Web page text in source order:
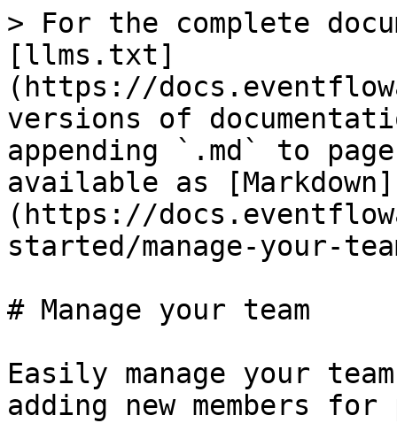
> For the complete
[llms.txt]
(https://
versions of
appending `.md` to
available as [Markdown]
(https://
started/manage-your-
# Manage your team
Easily manage your
adding new members